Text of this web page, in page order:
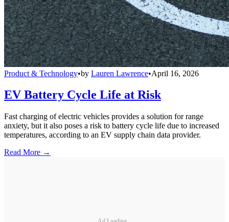
Product & Technology•by Lauren Lawrence•April 16, 2026
EV Battery Cycle Life at Risk
Fast charging of electric vehicles provides a solution for range
anxiety, but it also poses a risk to battery cycle life due to increased
temperatures, according to an EV supply chain data provider.
Read More →